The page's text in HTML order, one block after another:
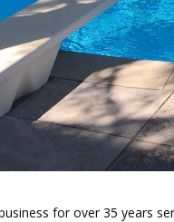
for over 35 years